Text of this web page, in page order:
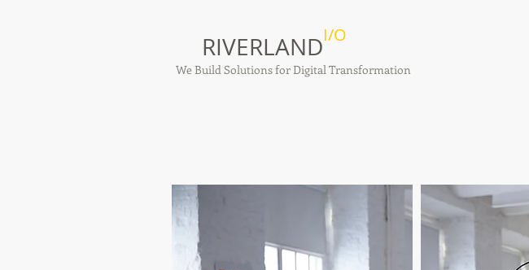
RIVERLAND
We Build Solutions for Digital Transformation
I/O